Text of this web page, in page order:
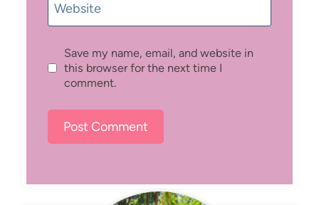
Website
Save my name, email, and website in
this browser for the next time I
comment.